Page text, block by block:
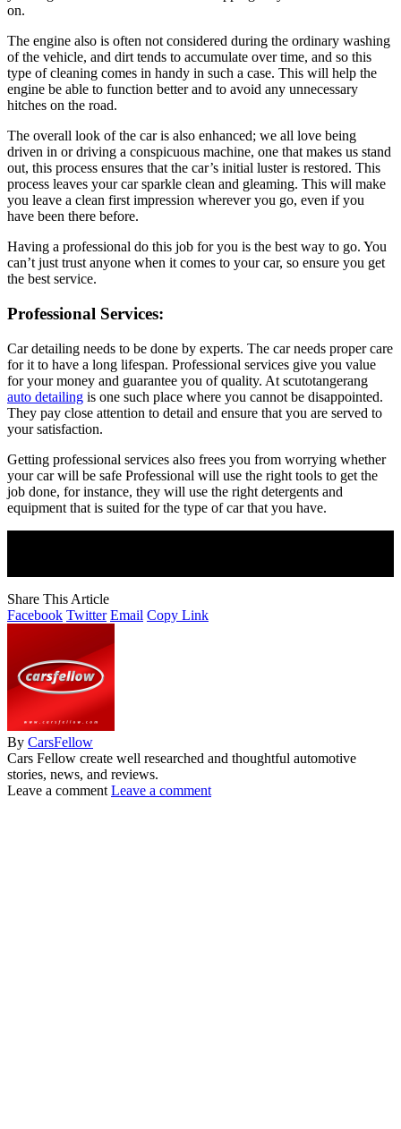
on.
The engine also is often not considered during the ordinary washing
of the vehicle, and dirt tends to accumulate over time, and so this
type of cleaning comes in handy in such a case. This will help the
engine be able to function better and to avoid any unnecessary
hitches on the road.
The overall look of the car is also enhanced; we all love being
driven in or driving a conspicuous machine, one that makes us stand
out, this process ensures that the car’s initial luster is restored. This
process leaves your car sparkle clean and gleaming. This will make
you leave a clean first impression wherever you go, even if you
have been there before.
Having a professional do this job for you is the best way to go. You
can’t just trust anyone when it comes to your car, so ensure you get
the best service.
Professional Services:
Car detailing needs to be done by experts. The car needs proper care
for it to have a long lifespan. Professional services give you value
for your money and guarantee you of quality. At scutotangerang
auto detailing is one such place where you cannot be disappointed.
They pay close attention to detail and ensure that you are served to
your satisfaction.
Getting professional services also frees you from worrying whether
your car will be safe Professional will use the right tools to get the
job done, for instance, they will use the right detergents and
equipment that is suited for the type of car that you have.
Share This Article
Facebook Twitter Email Copy Link
By CarsFellow
Cars Fellow create well researched and thoughtful automotive
stories, news, and reviews.
Leave a comment Leave a comment